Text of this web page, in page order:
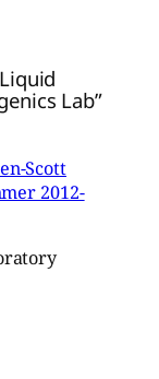
Lab”
Scott
2012-